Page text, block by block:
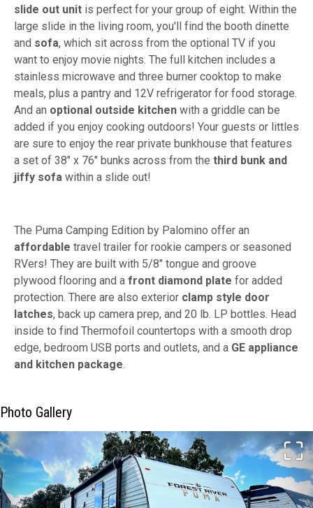
slide out unit is perfect for your group of eight. Within the
large slide in the living room, you'll find the booth dinette
and sofa, which sit across from the optional TV if you
want to enjoy movie nights. The full kitchen includes a
stainless microwave and three burner cooktop to make
meals, plus a pantry and 12V refrigerator for food storage.
And an optional outside kitchen with a griddle can be
added if you enjoy cooking outdoors! Your guests or littles
are sure to enjoy the rear private bunkhouse that features
a set of 38" x 76" bunks across from the third bunk and
jiffy sofa within a slide out!
The Puma Camping Edition by Palomino offer an
affordable travel trailer for rookie campers or seasoned
RVers! They are built with 5/8" tongue and groove
plywood flooring and a front diamond plate for added
protection. There are also exterior clamp style door
latches, back up camera prep, and 20 lb. LP bottles. Head
inside to find Thermofoil countertops with a smooth drop
edge, bedroom USB ports and outlets, and a GE appliance
and kitchen package.
Photo Gallery